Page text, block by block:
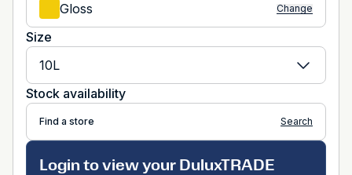
Gloss
Change
Size
10L
Stock availability
Find a store Search
Login to view your DuluxTRADE